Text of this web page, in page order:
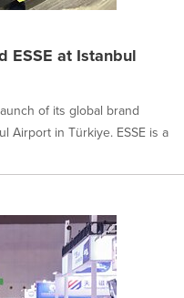
ESSE at Istanbul
of its global brand
Airport in Türkiye. ESSE is a